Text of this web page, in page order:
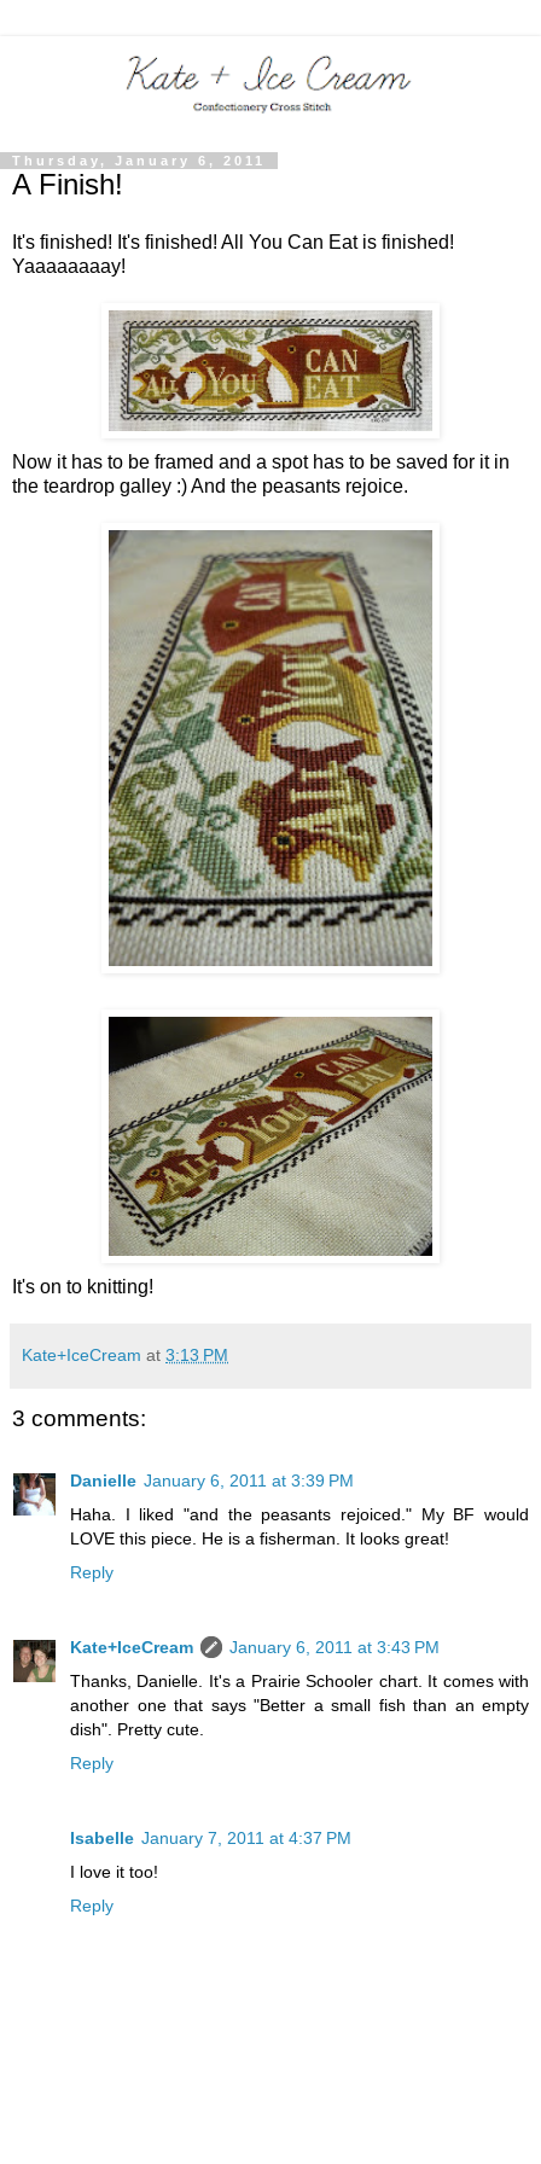
Thursday, January 6, 2011
A Finish!
It's finished! It's finished! All You Can Eat is finished!
Yaaaaaaaay!
Now it has to be framed and a spot has to be saved for it in
the teardrop galley :)And the peasants rejoice.
It's on to knitting!
Kate+IceCream at 3:13 PM
3 comments:
Danielle January 6, 2011 at 3:39 PM
Haha. I liked "and the peasants rejoiced." My BF would
LOVE this piece. He is a fisherman. It looks great!
Reply
Kate+IceCream
January 6, 2011 at 3:43 PM
Thanks, Danielle. It's a Prairie Schooler chart. It comes with
another one that says "Better a small fish than an empty
dish". Pretty cute.
Reply
Isabelle January 7, 2011 at 4:37 PM
I love it too!
Reply